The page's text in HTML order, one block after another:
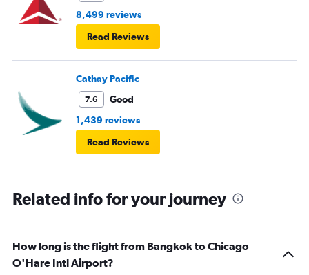
8,499 reviews
Read Reviews
Cathay Pacific
7.6
Good
1,439 reviews
Read Reviews
Related info for your journey
How long is the flight from Bangkok to Chicago
O'Hare Intl Airport?